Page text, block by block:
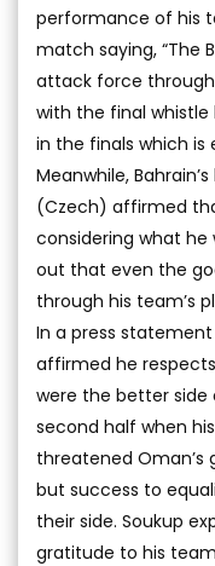
performance of his
match saying, “The
attack force through
with the final
in the finals which
Meanwhile,
(Czech) affirmed
considering what
out that even the
through his team’s
In a press
affirmed he
were the better
second half when
threatened Oman’s
but success to
their side. Soukup
gratitude to his